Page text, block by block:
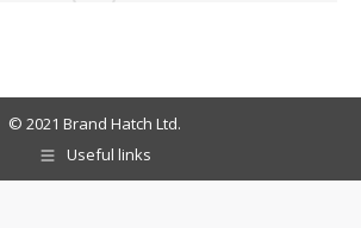
© 2021 Brand Hatch Ltd.
Useful links